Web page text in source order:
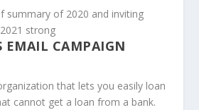
summary of 2020 and inviting
strong
EMAIL CAMPAIGN
that lets you easily loan
cannot get a loan from a bank.